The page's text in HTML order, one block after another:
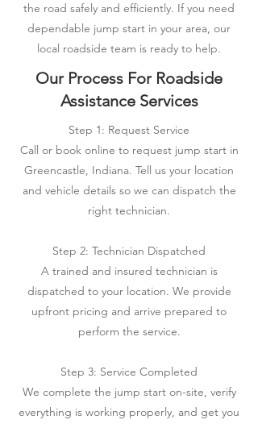
the road safely and efficiently. If you need
dependable jump start in your area, our
local roadside team is ready to help.
Our Process For Roadside
Assistance Services
Step 1: Request Service
Call or book online to request jump start in
Greencastle, Indiana. Tell us your location
and vehicle details so we can dispatch the
right technician.
Step 2: Technician Dispatched
A trained and insured technician is
dispatched to your location. We provide
upfront pricing and arrive prepared to
perform the service.
Step 3: Service Completed
We complete the jump start on-site, verify
everything is working properly, and get you